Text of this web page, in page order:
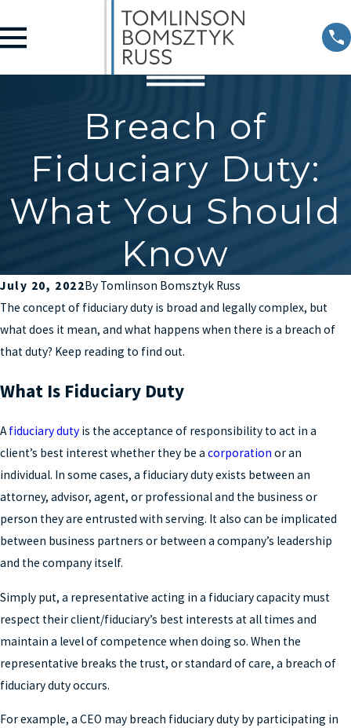
Breach of
Fiduciary Duty:
What You Should
Know
July 20, 2022By Tomlinson Bomsztyk Russ
The concept of fiduciary duty is broad and legally complex, but
what does it mean, and what happens when there is a breach of
that duty? Keep reading to find out.
What Is Fiduciary Duty
Afiduciary duty is the acceptance of responsibility to act in a
client’s best interest whether they be a corporation or an
individual. In some cases, a fiduciary duty exists between an
attorney, advisor, agent, or professional and the business or
person they are entrusted with serving. It also can be implicated
between business partners or between a company’s leadership
and the company itself.
Simply put, a representative acting in a fiduciary capacity must
respect their client/fiduciary’s best interests at all times and
maintain a level of competence when doing so. When the
representative breaks the trust, or standard of care, a breach of
fiduciary duty occurs.
For example, a CEO may breach fiduciary duty by participating in